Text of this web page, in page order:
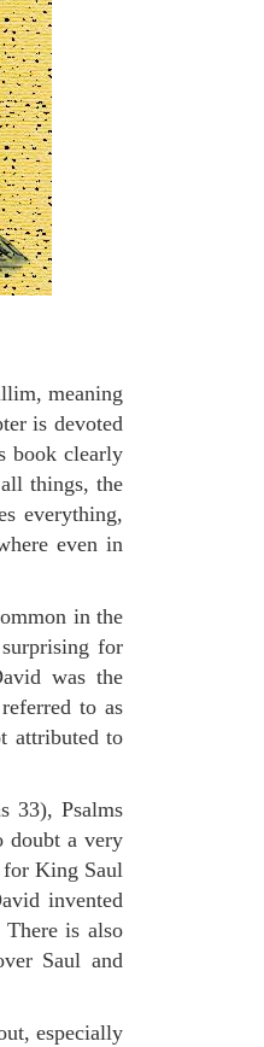
meaning
is devoted
book clearly
things, the
everything,
even in
in the
for
was the
to as
attributed to
33), Psalms
doubt a very
King Saul
invented
is also
Saul and
especially